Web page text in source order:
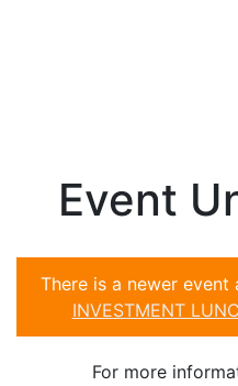
Event
There is a newer event
INVESTMENT
For more